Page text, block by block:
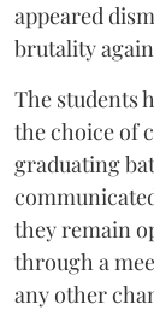
appeared
brutality
The students
the choice of
graduating
they remain
through a
any other